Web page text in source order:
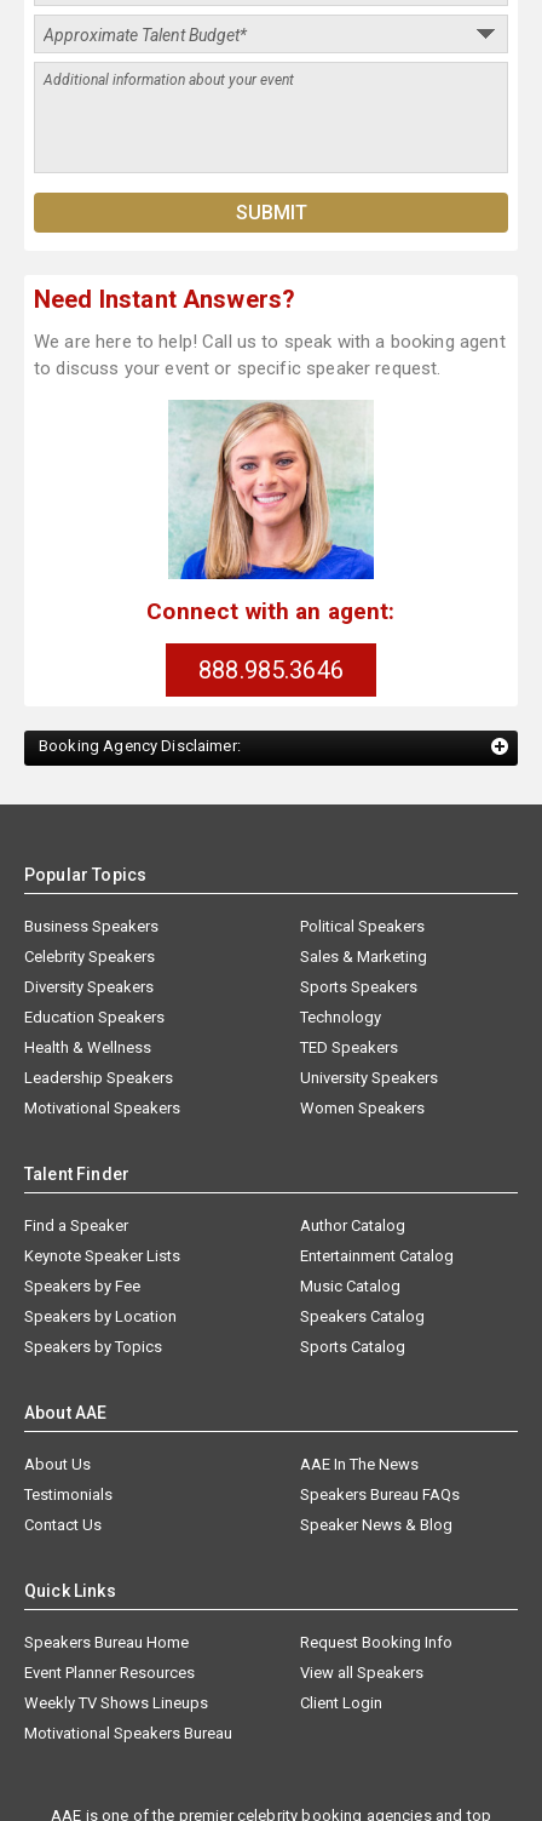
Need Instant Answers?
We are here to help! Call us to speak with a booking agent
to discuss your event or specific speaker request.
Connect with an agent:
888.985.3646
Booking Agency Disclaimer:
Popular Topics
Business Speakers
Celebrity Speakers
Diversity Speakers
Education Speakers
Health & Wellness
Leadership Speakers
Motivational Speakers
Political Speakers
Sales & Marketing
Sports Speakers
Technology
TED Speakers
University Speakers
Women Speakers
Talent Finder
Find a Speaker
Keynote Speaker Lists
Speakers by Fee
Speakers by Location
Speakers by Topics
Author Catalog
Entertainment Catalog
Music Catalog
Speakers Catalog
Sports Catalog
About AAE
About Us
AAE In The News
Testimonials
Speakers Bureau FAQs
Contact Us
Speaker News & Blog
Quick Links
Speakers Bureau Home
Request Booking Info
Event Planner Resources
View all Speakers
Weekly TV Shows Lineups
Client Login
Motivational Speakers Bureau
AAE is one of the premier celebrity booking agencies and top